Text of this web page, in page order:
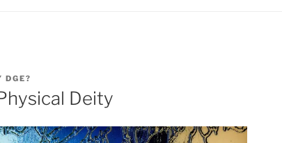
DGE?
Deity